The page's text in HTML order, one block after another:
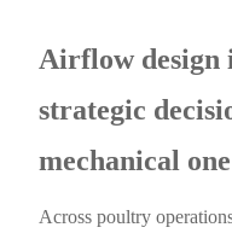
Airflow design
strategic
mechanical one
Across poultry